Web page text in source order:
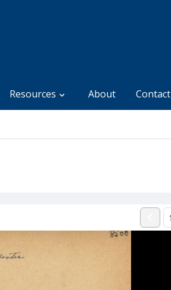
Resources About Contact